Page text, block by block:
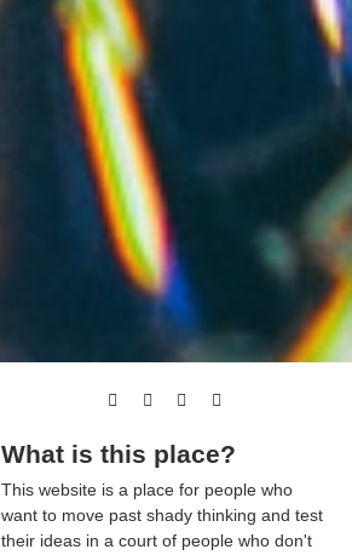
What is this place?
This website is a place for people who
want to move past shady thinking and test
their ideas in a court of people who don't